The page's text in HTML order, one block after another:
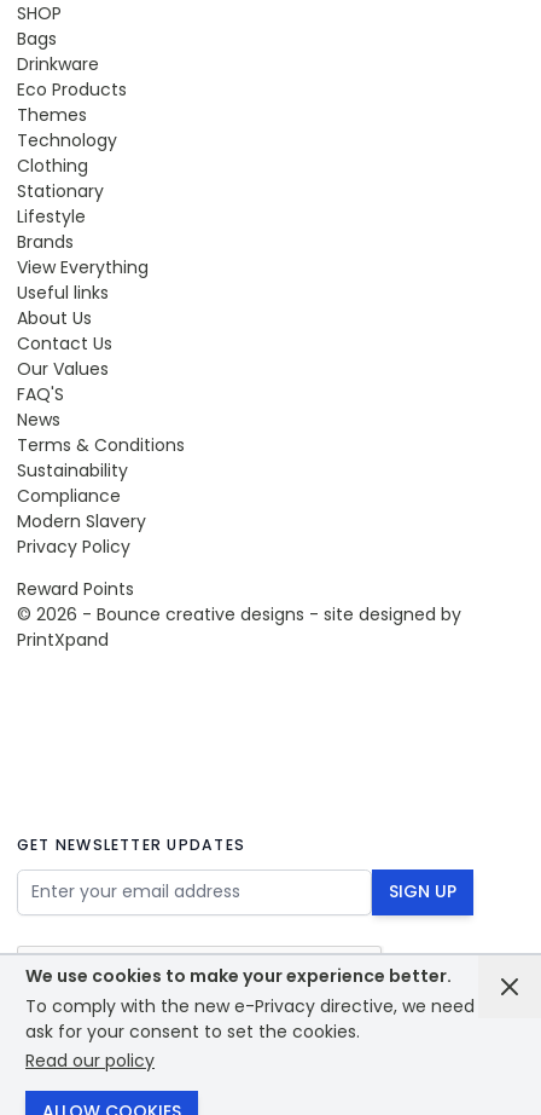
We use cookies to make your experience better.
To comply with the new e-Privacy directive, we need to
ask for your consent to set the cookies.
Read our policy
SHOP
Bags
Drinkware
Eco Products
Themes
Technology
Clothing
Stationary
Lifestyle
Brands
View Everything
Useful links
About Us
Contact Us
Our Values
FAQ'S
News
Terms & Conditions
Sustainability
Compliance
Modern Slavery
Privacy Policy
Reward Points
© 2026 - Bounce creative designs - site designed by
PrintXpand
GET NEWSLETTER UPDATES
Email Address SIGN UP
PrintXpand